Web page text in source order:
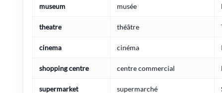
museum musée
theatre théâtre
cinema cinéma
shopping centre centre commercial
supermarket supermarché